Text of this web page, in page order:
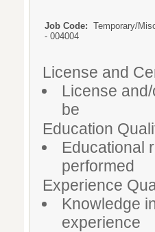
Job Code: Temporary/
- 004004
License and
License
be
Education
Educational
performed
Experience
Knowledge
experience